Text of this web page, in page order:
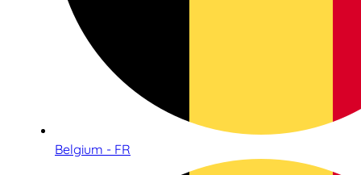
Belgium - FR